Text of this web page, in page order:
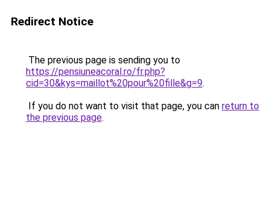
Redirect Notice
The previous page is sending you to
https://pensiuneacoral.ro/fr.php?
cid=30&kys=maillot%20pour%20fille&g=9.
If you do not want to visit that page, you can return to
the previous page.